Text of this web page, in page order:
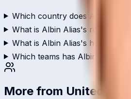
Which country does Albin Alias
What is Albin Alias's role in
What is Albin Alias's highest
Which teams has Albin Alias
More from United